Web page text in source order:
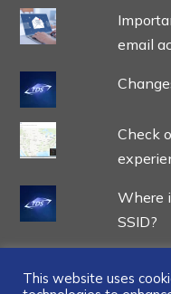
email
Check
Where
SSID?
This website uses